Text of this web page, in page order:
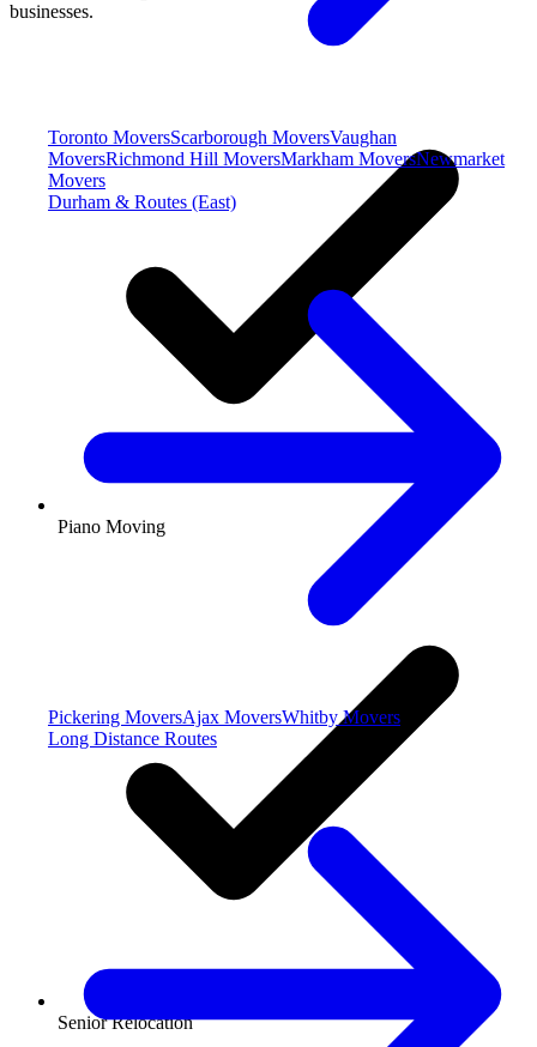
Toronto MoversScarborough MoversVaughan
MoversRichmond Hill MoversMarkham MoversNewmarket
Movers
Durham & Routes (East)
Pickering MoversAjax MoversWhitby Movers
Long Distance Routes
businesses.
Piano Moving
Senior Relocation